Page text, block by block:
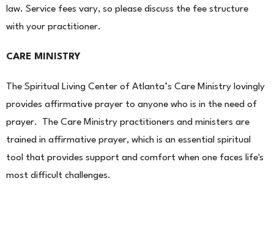
law. Service fees vary, so please discuss the fee structure
with your practitioner.
CARE MINISTRY
The Spiritual Living Center of Atlanta’s Care Ministry lovingly
provides affirmative prayer to anyone who is in the need of
prayer. The Care Ministry practitioners and ministers are
trained in affirmative prayer, which is an essential spiritual
tool that provides support and comfort when one faces life's
most difficult challenges.